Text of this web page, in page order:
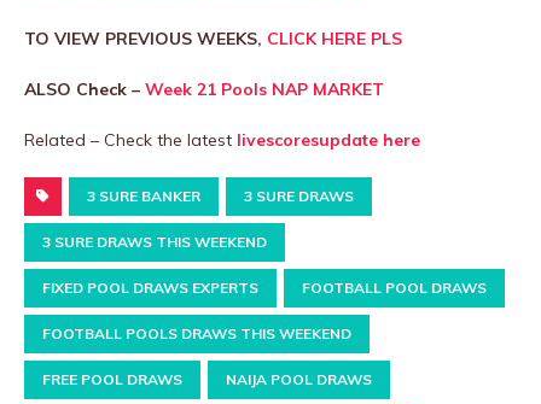
TO VIEW PREVIOUS WEEKS, CLICK HERE PLS
ALSO Check – Week 21 Pools NAP MARKET
Related – Check the latest livescoresupdate here
3 SURE BANKER 3 SURE DRAWS
3 SURE DRAWS THIS WEEKEND
FIXED POOL DRAWS EXPERTS FOOTBALL POOL DRAWS
FOOTBALL POOLS DRAWS THIS WEEKEND
FREE POOL DRAWS NAIJA POOL DRAWS